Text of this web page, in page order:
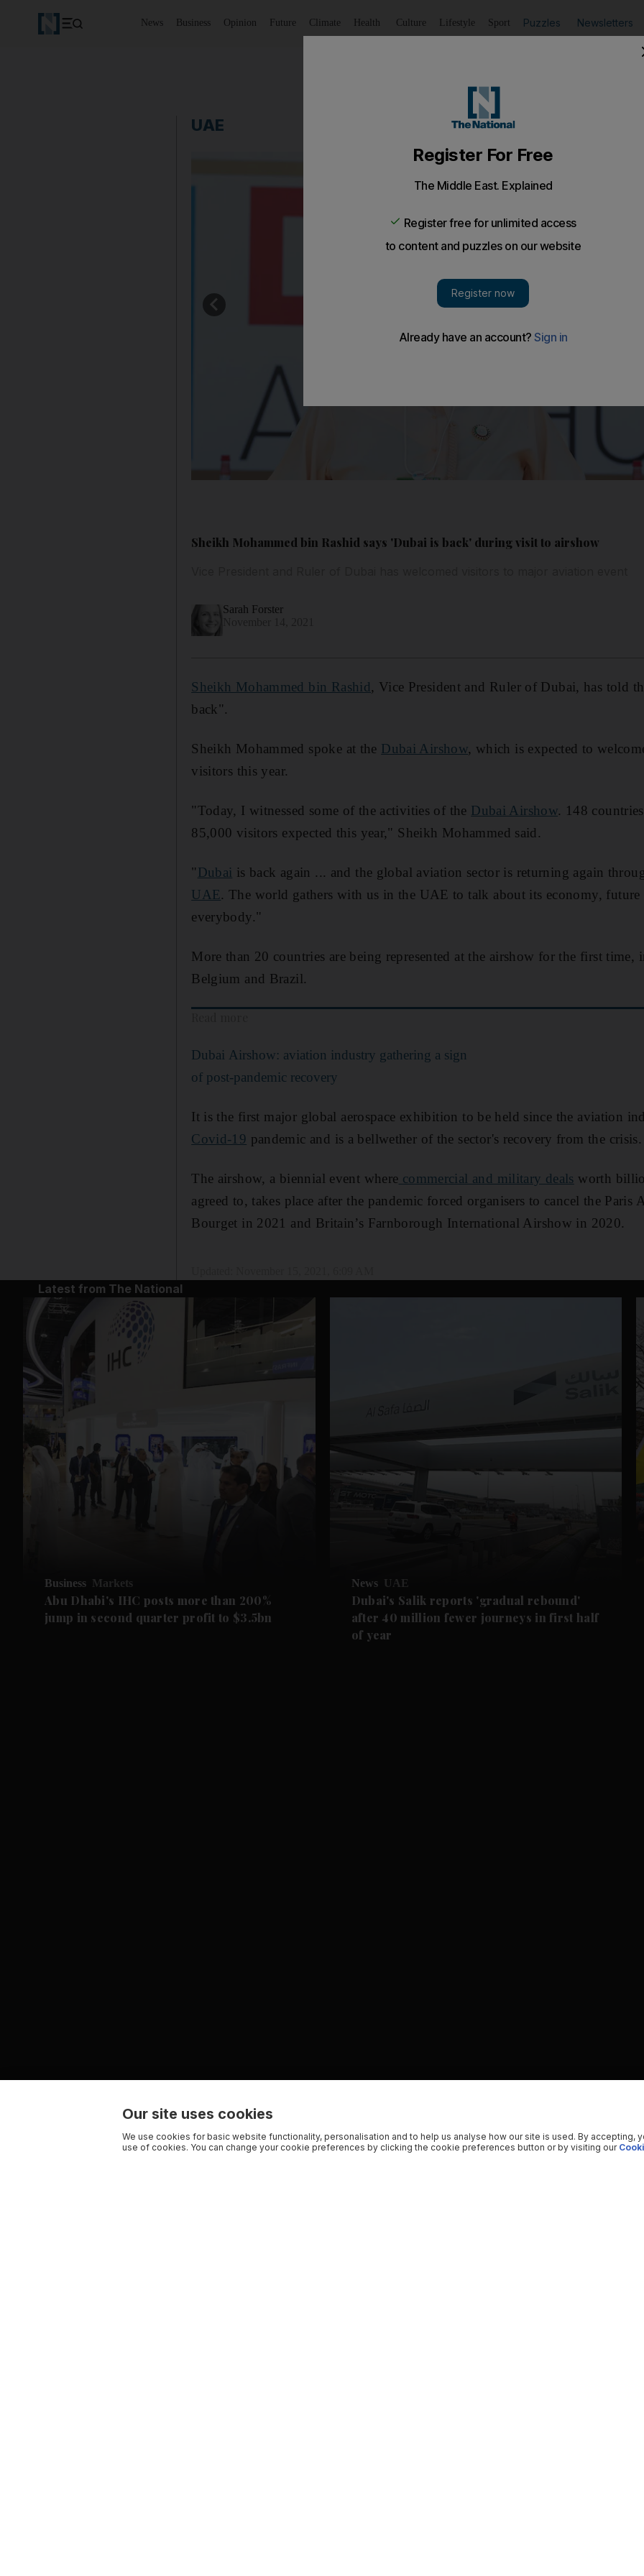
News Business Opinion Future Climate Health Culture Lifestyle Sport Puzzles Newsletters
UAE
Sheikh Mohammed bin Rashid says 'Dubai is back' during visit to airshow
Sarah Forster
Sheikh Mohammed bin Rashid, Vice President and Ruler of Dubai, has told
back".
Sheikh Mohammed spoke at the Dubai Airshow, which is expected to
visitors this year.
"Today, I witnessed some of the activities of the Dubai Airshow. 148
85,000 visitors expected this year," Sheikh Mohammed said.
"Dubai is back again ... and the global aviation sector is returning again
UAE. The world gathers with us in the UAE to talk about its economy, future
everybody."
More than 20 countries are being represented at the airshow for the first time,
Belgium and Brazil.
Dubai Airshow: aviation industry gathering a sign
of post-pandemic recovery
It is the first major global aerospace exhibition to be held since the aviation
Covid-19 pandemic and is a bellwether of the sector's recovery from the crisis.
The airshow, a biennial event where commercial and military deals worth
agreed to, takes place after the pandemic forced organisers to cancel the Paris
Bourget in 2021 and Britain’s Farnborough International Airshow in 2020.
Latest from The National
Business Markets
Abu Dhabi's IHC posts more than 200%
jump in second quarter profit to $3.5bn
News UAE
Dubai's Salik reports 'gradual rebound'
after 40 million fewer journeys in first half
of year
Our site uses cookies
We use cookies for basic website functionality, personalisation and to help us analyse how our site is used. By accepting,
use of cookies. You can change your cookie preferences by clicking the cookie preferences button or by visiting our